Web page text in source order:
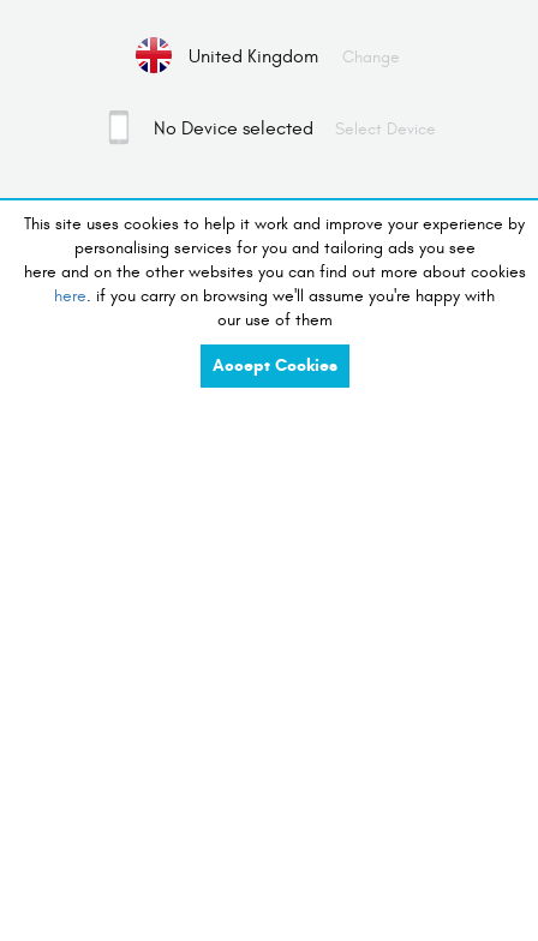
This site uses cookies to help it work and improve your experience by
personalising services for you and tailoring ads you see
here and on the other websites you can find out more about cookies
here. if you carry on browsing we'll assume you're happy with
our use of them
Accept Cookies
United Kingdom Change
No Device selected Select Device
desire to shop
charge
compete
share